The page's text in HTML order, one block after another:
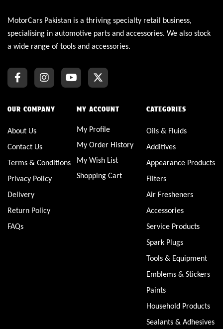
MotorCars Pakistan is a thriving specialty retail business,
specialising in automotive parts and accessories. We also stock
a wide range of tools and accessories.
OUR COMPANY
About Us
Contact Us
Terms & Conditions
Privacy Policy
Delivery
Return Policy
FAQs
MY ACCOUNT
My Profile
My Order History
My Wish List
Shopping Cart
CATEGORIES
Oils & Fluids
Additives
Appearance Products
Filters
Air Fresheners
Accessories
Service Products
Spark Plugs
Tools & Equipment
Emblems & Stickers
Paints
Household Products
Sealants & Adhesives